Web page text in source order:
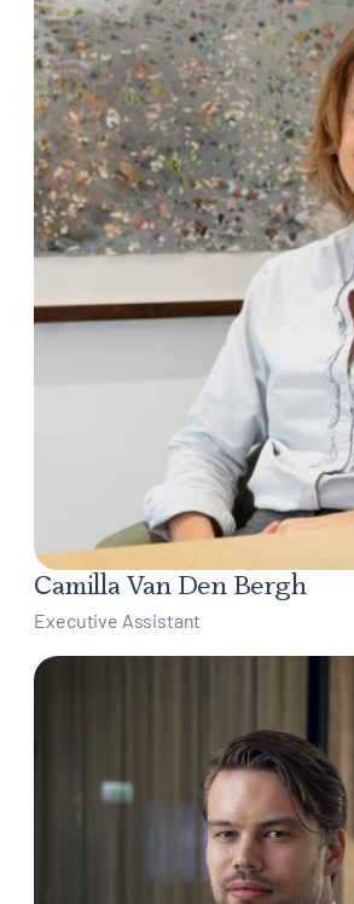
Camilla Van Den Bergh
Executive Assistant